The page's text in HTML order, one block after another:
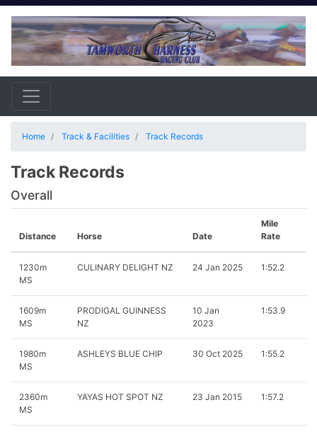
Home Track & Facilities Track Records
Track Records
Overall
Distance Horse Date
Mile
Rate
1230m
MS
CULINARY DELIGHT NZ 24 Jan 2025 1:52.2
1609m
MS
PRODIGAL GUINNESS
NZ
10 Jan
2023
1:53.9
1980m
MS
ASHLEYS BLUE CHIP 30 Oct 2025 1:55.2
2360m
MS
YAYAS HOT SPOT NZ 23 Jan 2015 1:57.2